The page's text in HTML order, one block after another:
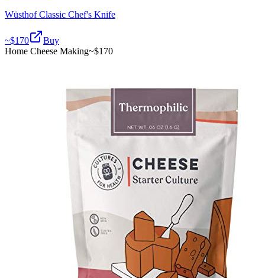
Wüsthof Classic Chef's Knife
~$170
Buy
Home Cheese Making~$170